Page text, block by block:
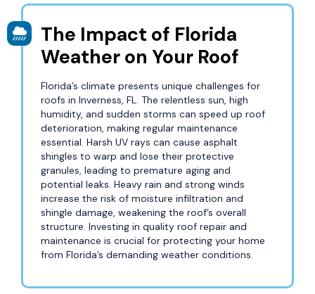
The Impact of Florida
Weather on Your Roof
Florida’s climate presents unique challenges for
roofs in Inverness, FL. The relentless sun, high
humidity, and sudden storms can speed up roof
deterioration, making regular maintenance
essential. Harsh UV rays can cause asphalt
shingles to warp and lose their protective
granules, leading to premature aging and
potential leaks. Heavy rain and strong winds
increase the risk of moisture infiltration and
shingle damage, weakening the roof’s overall
structure. Investing in quality roof repair and
maintenance is crucial for protecting your home
from Florida’s demanding weather conditions.